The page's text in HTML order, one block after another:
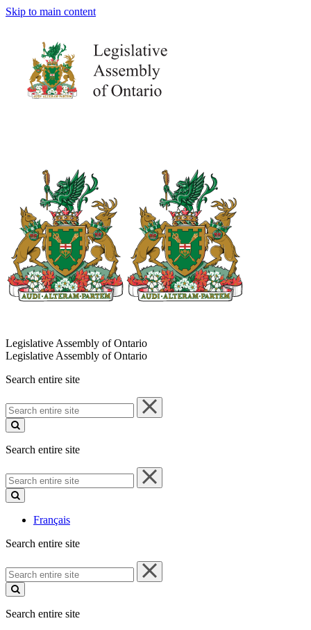
Skip to main content
Legislative Assembly of Ontario
Legislative Assembly of Ontario
Search entire site
Search
entire
site
Search entire site
Search
entire
site
Français
Search entire site
Search
entire
site
Search entire site